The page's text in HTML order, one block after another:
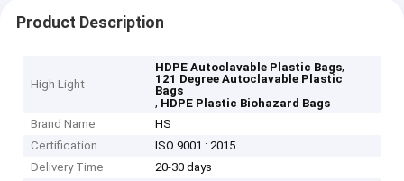
Product Description
High Light
HDPE Autoclavable Plastic Bags,
121 Degree Autoclavable Plastic
Bags
, HDPE Plastic Biohazard Bags
Brand Name
HS
Certification
ISO 9001 : 2015
Delivery Time
20-30 days